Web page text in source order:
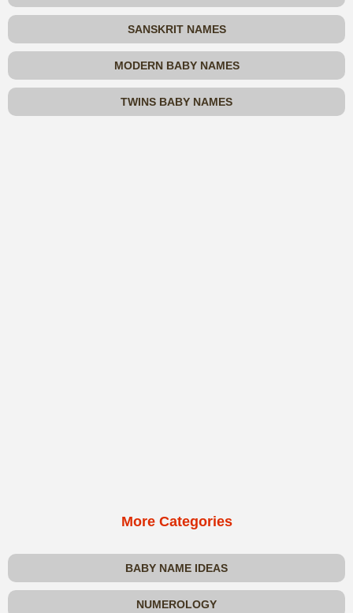
SANSKRIT NAMES
MODERN BABY NAMES
TWINS BABY NAMES
More Categories
BABY NAME IDEAS
NUMEROLOGY